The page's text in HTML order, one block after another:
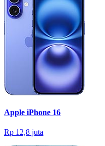
Apple iPhone 16
Rp 12,8 juta